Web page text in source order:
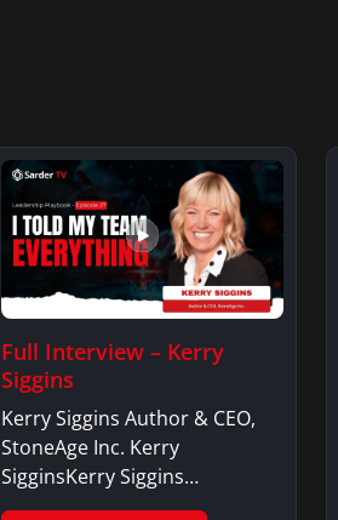
Full Interview – Kerry
Siggins
Kerry Siggins Author & CEO,
StoneAge Inc. Kerry
SigginsKerry Siggins…